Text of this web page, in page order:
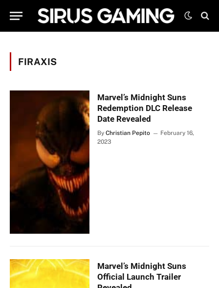
FIRAXIS
Marvel’s Midnight Suns
Redemption DLC Release
Date Revealed
By Christian Pepito
February 16,
2023
Marvel’s Midnight Suns
Official Launch Trailer